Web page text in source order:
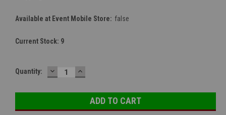
Available at Event Mobile Store: false
Current Stock: 9
Quantity: DECREASE
QUANTITY:
INCREASE
QUANTITY: